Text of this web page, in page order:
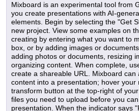
Mixboard is an experimental tool from
you create presentations with AI-
elements. Begin by selecting the "Get
new project. View some examples on
creating by entering what you want to
box, or by adding images or
adding photos or documents, resizing
organizing content. When complete,
create a shareable URL. Mixboard can
content into a presentation; hover your
transform button at the top-right of
files you need to upload before you
presentation. When the indicator says